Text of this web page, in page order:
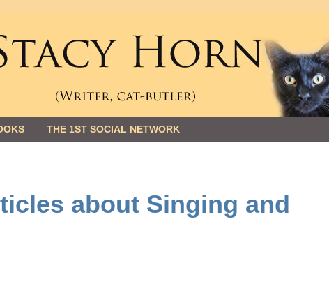
THE 1ST SOCIAL NETWORK
about Singing and